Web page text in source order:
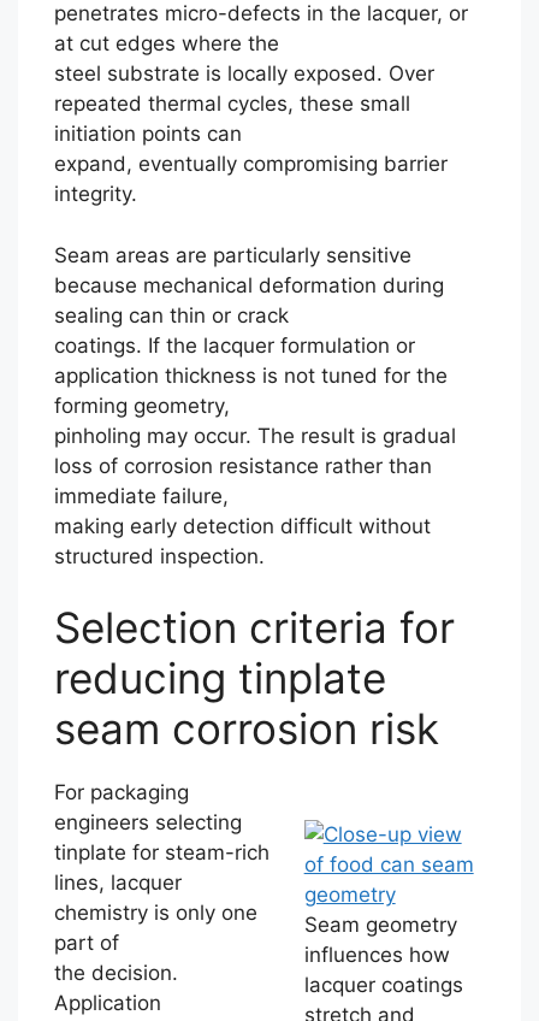
penetrates micro-defects in the lacquer, or
at cut edges where the
steel substrate is locally exposed. Over
repeated thermal cycles, these small
initiation points can
expand, eventually compromising barrier
integrity.
Seam areas are particularly sensitive
because mechanical deformation during
sealing can thin or crack
coatings. If the lacquer formulation or
application thickness is not tuned for the
forming geometry,
pinholing may occur. The result is gradual
loss of corrosion resistance rather than
immediate failure,
making early detection difficult without
structured inspection.
Selection criteria for
reducing tinplate
seam corrosion risk
Seam geometry
influences how
lacquer coatings
stretch and
For packaging
engineers selecting
tinplate for steam-rich
lines, lacquer
chemistry is only one
part of
the decision.
Application